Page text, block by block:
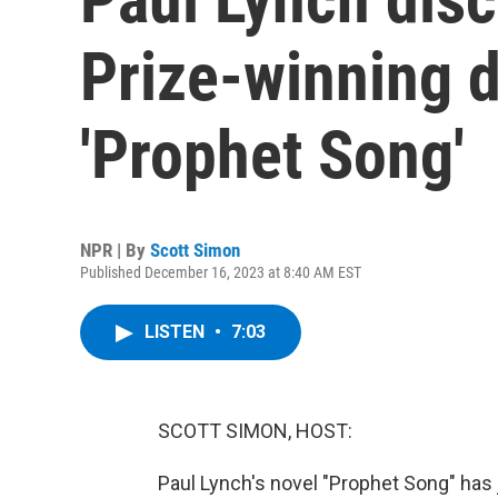
Prize-winning
'Prophet Song'
NPR | By Scott Simon
Published December 16, 2023 at 8:40 AM EST
LISTEN • 7:03
SCOTT SIMON, HOST:
Paul Lynch's novel "Prophet Song"